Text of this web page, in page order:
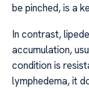
be pinched, is a
In contrast,
accumulation,
condition is
lymphedema, it